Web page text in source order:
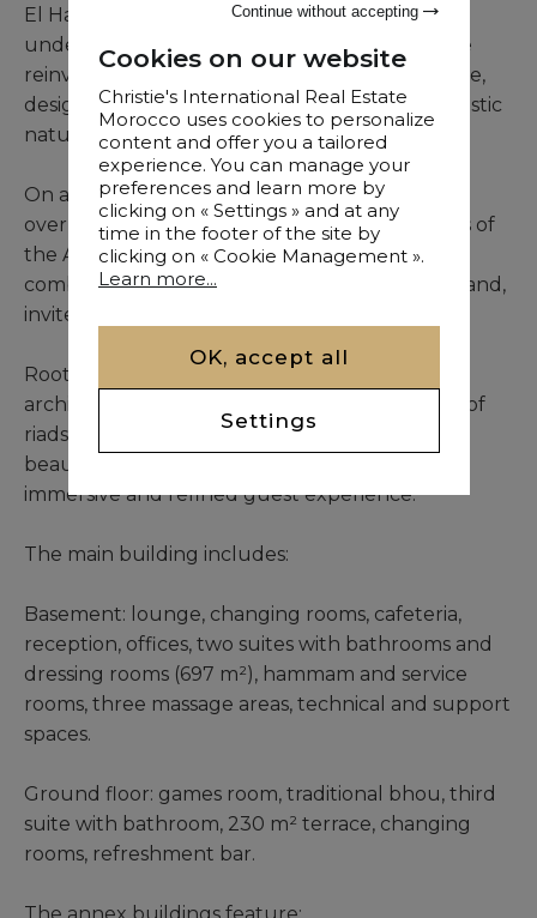
El Haouz province, a unique transformation is
underway in Douar Ouaouizelte: a rural house
reinvented into a second-category guest house,
designed as a sanctuary of peace within a majestic
natural setting.
On a vast plot of over one hectare, the site
overlooks the Haouz plain and faces the peaks of
the Atlas Mountains. This stunning panorama,
combined with the calm of surrounding farmland,
invites rest and contemplation.
Rooted in the spirit of Morocco’s traditional
architecture, the design echoes the elegance of
riads and kasbahs while embracing the quiet
beauty of its environment. It promises an
immersive and refined guest experience.
The main building includes:
Basement: lounge, changing rooms, cafeteria,
reception, offices, two suites with bathrooms and
dressing rooms (697 m²), hammam and service
rooms, three massage areas, technical and support
spaces.
Ground floor: games room, traditional bhou, third
suite with bathroom, 230 m² terrace, changing
rooms, refreshment bar.
Cookies on our website
Christie's International Real Estate
Morocco uses cookies to personalize
content and offer you a tailored
experience. You can manage your
preferences and learn more by
clicking on « Settings » and at any
time in the footer of the site by
clicking on « Cookie Management ».
Learn more...
OK, accept all
Settings
Continue without accepting